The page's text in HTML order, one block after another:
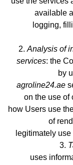
available
logging,
Analysis of
services: the
by
agroline24.ae
on the use of
how Users use
of
legitimately
uses